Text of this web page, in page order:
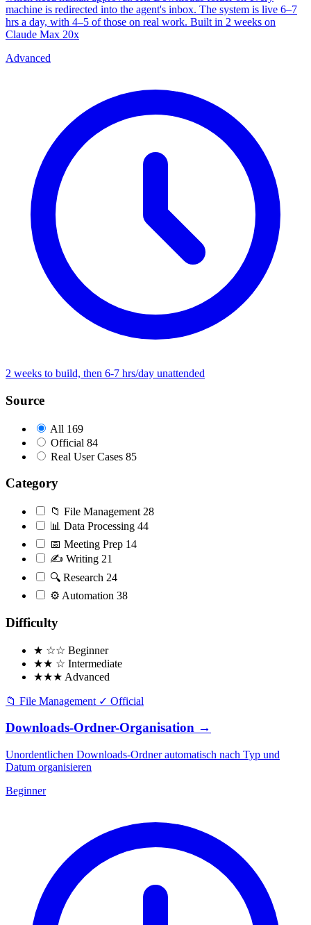
machine is redirected into the agent's inbox. The system is live 6–7
hrs a day, with 4–5 of those on real work. Built in 2 weeks on
Claude Max 20x
Advanced
2 weeks to build, then 6-7 hrs/day unattended
Source
All 169
Official 84
Real User Cases 85
Category
📁 File Management 28
📊 Data Processing 44
📅 Meeting Prep 14
✍️ Writing 21
🔍 Research 24
⚙️ Automation 38
Difficulty
★ ☆☆ Beginner
★★ ☆ Intermediate
★★★ Advanced
📁 File Management ✓ Official
Downloads-Ordner-Organisation →
Unordentlichen Downloads-Ordner automatisch nach Typ und
Datum organisieren
Beginner